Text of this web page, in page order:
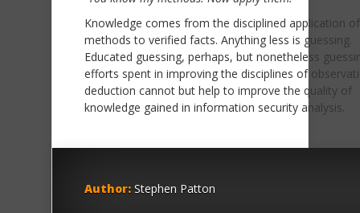
Knowledge comes from the disciplined application
methods to verified facts. Anything less is guessing.
Educated guessing, perhaps, but nonetheless
efforts spent in improving the disciplines of
deduction cannot but help to improve the quality of
knowledge gained in information security analysis.
Author: Stephen Patton